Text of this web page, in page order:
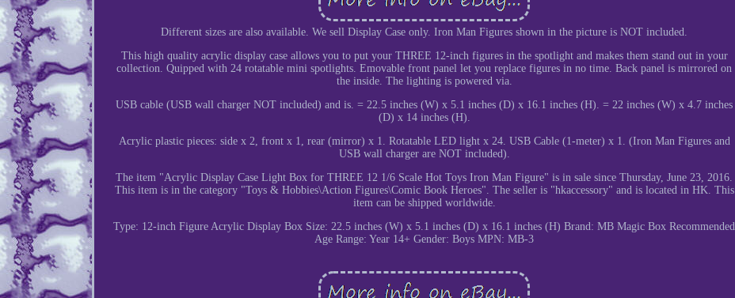
Different sizes are also available. We sell Display Case only. Iron Man Figures shown in the picture is NOT included.
This high quality acrylic display case allows you to put your THREE 12-inch figures in the spotlight and makes them stand out in your
collection. Quipped with 24 rotatable mini spotlights. Emovable front panel let you replace figures in no time. Back panel is mirrored on
the inside. The lighting is powered via.
USB cable (USB wall charger NOT included) and is. = 22.5 inches (W) x 5.1 inches (D) x 16.1 inches (H). = 22 inches (W) x 4.7 inches
(D) x 14 inches (H).
Acrylic plastic pieces: side x 2, front x 1, rear (mirror) x 1. Rotatable LED light x 24. USB Cable (1-meter) x 1. (Iron Man Figures and
USB wall charger are NOT included).
The item "Acrylic Display Case Light Box for THREE 12 1/6 Scale Hot Toys Iron Man Figure" is in sale since Thursday, June 23, 2016.
This item is in the category "Toys & Hobbies\Action Figures\Comic Book Heroes". The seller is "hkaccessory" and is located in HK. This
item can be shipped worldwide.
Type: 12-inch Figure Acrylic Display Box Size: 22.5 inches (W) x 5.1 inches (D) x 16.1 inches (H) Brand: MB Magic Box Recommended
Age Range: Year 14+ Gender: Boys MPN: MB-3